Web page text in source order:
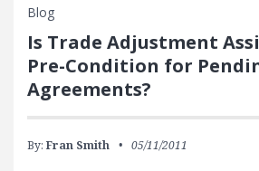
Blog
Is Trade Adjustment
Pre-Condition for
Agreements?
By: Fran Smith 05/11/2011